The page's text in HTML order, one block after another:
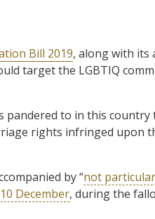
Bill 2019, along with its
target the LGBTIQ
pandered to in this
rights infringed upon
by “not
December, during the